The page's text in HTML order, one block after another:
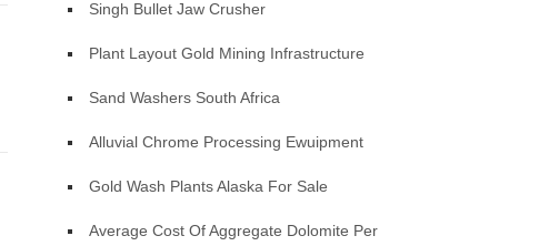
Singh Bullet Jaw Crusher
Plant Layout Gold Mining Infrastructure
Sand Washers South Africa
Alluvial Chrome Processing Ewuipment
Gold Wash Plants Alaska For Sale
Average Cost Of Aggregate Dolomite Per